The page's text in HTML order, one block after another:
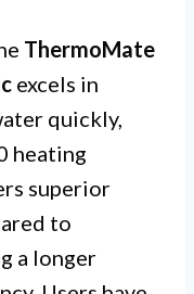
ThermoMate
excels in
quickly,
heating
superior
to
a longer